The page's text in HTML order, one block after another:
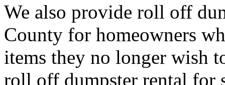
We also provide roll off
County for homeowners
items they no longer wish
roll off dumpster rental for